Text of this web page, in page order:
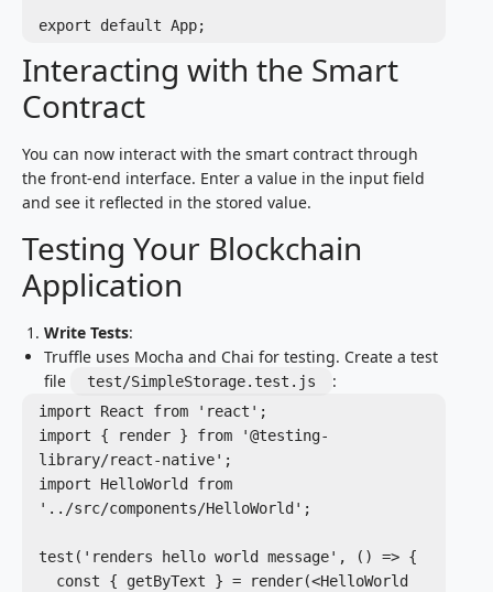
Interacting with the Smart
Contract
You can now interact with the smart contract through
the front-end interface. Enter a value in the input field
and see it reflected in the stored value.
Testing Your Blockchain
Application
Write Tests:
Truffle uses Mocha and Chai for testing. Create a test
file
test/SimpleStorage.test.js :
import React from 'react';
import { render } from '@testing-
library/react-native';
import HelloWorld from
'../src/components/HelloWorld';
test('renders hello world message', () => {